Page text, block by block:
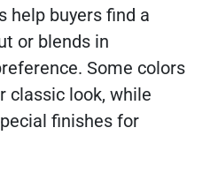
help buyers find a
or blends in
Some colors
classic look, while
finishes for